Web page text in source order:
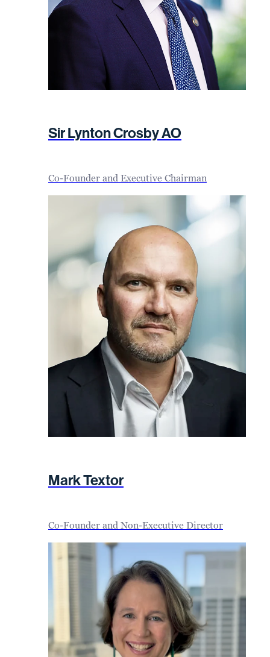
Sir Lynton Crosby AO
Co-Founder and Executive Chairman
Mark Textor
Co-Founder and Non-Executive Director